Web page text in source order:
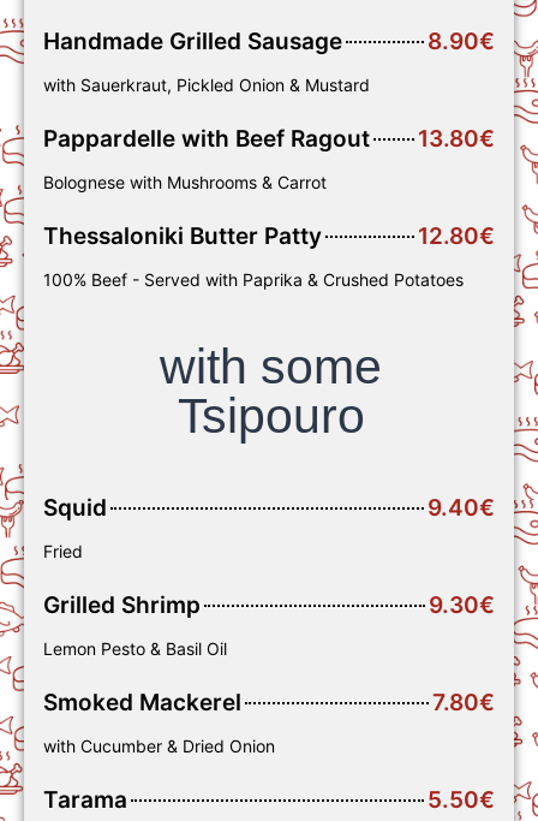
Handmade Grilled Sausage 8.90€
with Sauerkraut, Pickled Onion & Mustard
Pappardelle with Beef Ragout 13.80€
Bolognese with Mushrooms & Carrot
Thessaloniki Butter Patty 12.80€
100% Beef - Served with Paprika & Crushed Potatoes
with some
Tsipouro
Squid 9.40€
Fried
Grilled Shrimp 9.30€
Lemon Pesto & Basil Oil
Smoked Mackerel 7.80€
with Cucumber & Dried Onion
Tarama 5.50€